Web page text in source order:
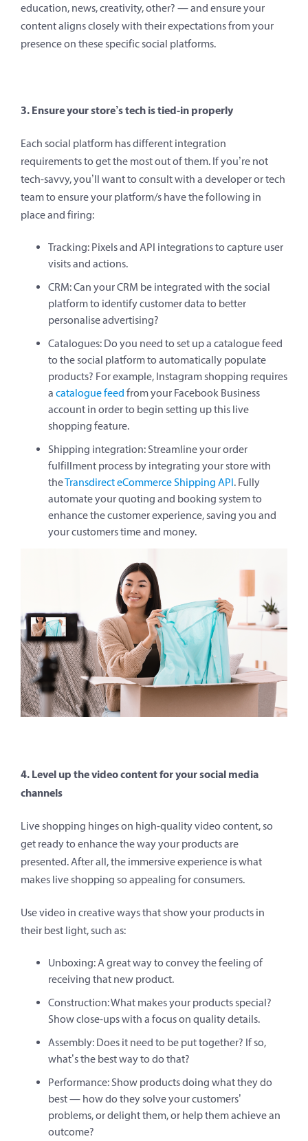
education, news, creativity, other? — and ensure your
content aligns closely with their expectations from your
presence on these specific social platforms.
3. Ensure your store’s tech is tied-in properly
Each social platform has different integration
requirements to get the most out of them. If you’re not
tech-savvy, you’ll want to consult with a developer or tech
team to ensure your platform/s have the following in
place and firing:
Tracking: Pixels and API integrations to capture user
visits and actions.
CRM: Can your CRM be integrated with the social
platform to identify customer data to better
personalise advertising?
Catalogues: Do you need to set up a catalogue feed
to the social platform to automatically populate
products? For example, Instagram shopping requires
a catalogue feed from your Facebook Business
account in order to begin setting up this live
shopping feature.
Shipping integration: Streamline your order
fulfillment process by integrating your store with
theTransdirect eCommerce Shipping API. Fully
automate your quoting and booking system to
enhance the customer experience, saving you and
your customers time and money.
4. Level up the video content for your social media
channels
Live shopping hinges on high-quality video content, so
get ready to enhance the way your products are
presented. After all, the immersive experience is what
makes live shopping so appealing for consumers.
Use video in creative ways that show your products in
their best light, such as:
Unboxing: A great way to convey the feeling of
receiving that new product.
Construction: What makes your products special?
Show close-ups with a focus on quality details.
Assembly: Does it need to be put together? If so,
what’s the best way to do that?
Performance: Show products doing what they do
best — how do they solve your customers’
problems, or delight them, or help them achieve an
outcome?